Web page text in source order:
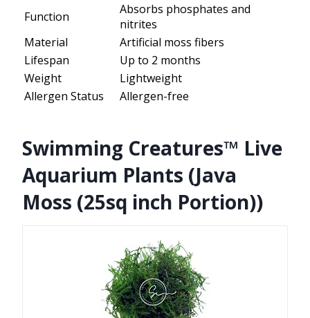
Function
Absorbs phosphates and
nitrites
Material
Artificial moss fibers
Lifespan
Up to 2 months
Weight
Lightweight
Allergen Status
Allergen-free
Swimming Creatures™ Live
Aquarium Plants (Java
Moss (25sq inch Portion))